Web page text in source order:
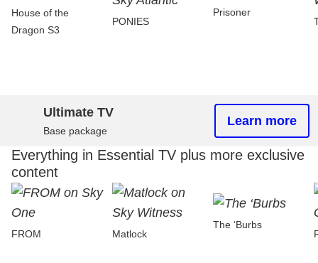
House of the
Dragon S3
PONIES
Prisoner
Ultimate TV
Base package
Learn more
Everything in Essential TV plus more exclusive
content
FROM Matlock
The ‘Burbs